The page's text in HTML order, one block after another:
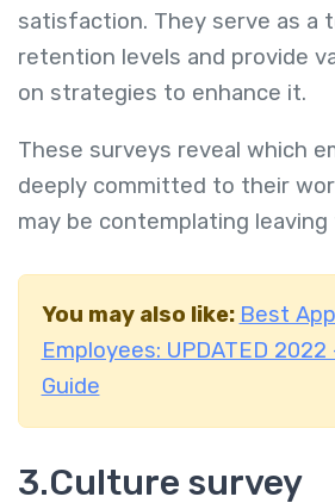
satisfaction. They serve as a
retention levels and provide
on strategies to enhance it.
These surveys reveal which
deeply committed to their
may be contemplating
You may also like: Best
Employees: UPDATED
Guide
3.Culture survey